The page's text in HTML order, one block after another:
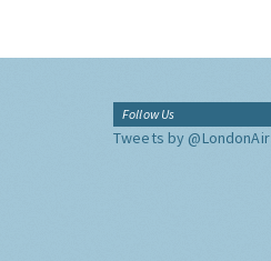
Follow Us
Tweets by @LondonAir